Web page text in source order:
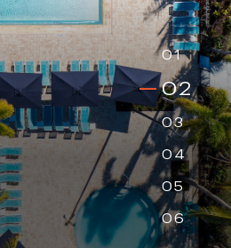
01
02
03
04
05
06